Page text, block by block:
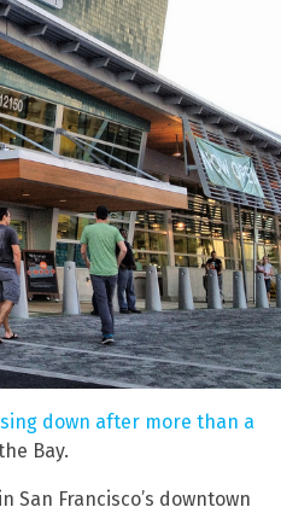
down after more than a
Bay.
San Francisco’s downtown